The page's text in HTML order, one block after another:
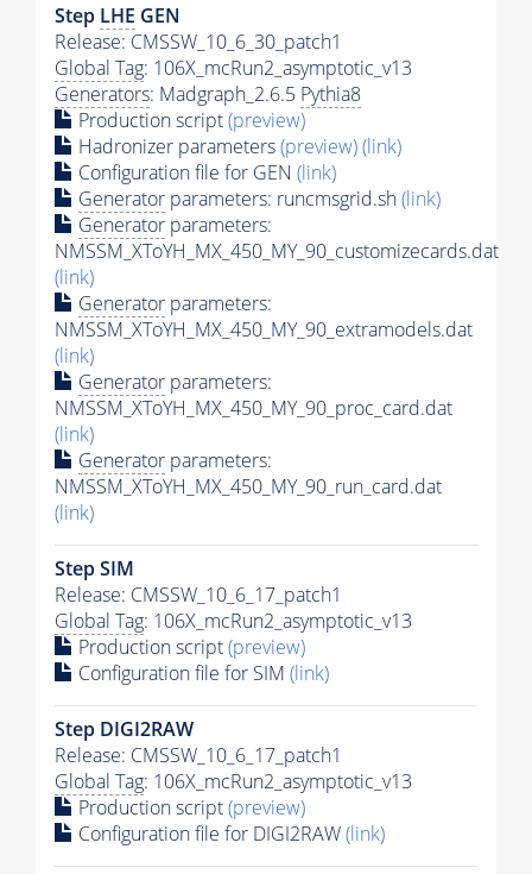
Step LHE GEN
Release: CMSSW_10_6_30_patch1
Global Tag: 106X_mcRun2_asymptotic_v13
Generators: Madgraph_2.6.5 Pythia8
Production script(preview)
Hadronizer parameters(preview)(link)
Configuration file for GEN (link)
Generator parameters: runcmsgrid.sh(link)
Generator parameters:
NMSSM_XToYH_MX_450_MY_90_customizecards.dat
(link)
Generator parameters:
NMSSM_XToYH_MX_450_MY_90_extramodels.dat
(link)
Generator parameters:
NMSSM_XToYH_MX_450_MY_90_proc_card.dat
(link)
Generator parameters:
NMSSM_XToYH_MX_450_MY_90_run_card.dat
(link)
Step SIM
Release: CMSSW_10_6_17_patch1
Global Tag: 106X_mcRun2_asymptotic_v13
Production script(preview)
Configuration file for SIM (link)
Step DIGI2RAW
Release: CMSSW_10_6_17_patch1
Global Tag: 106X_mcRun2_asymptotic_v13
Production script(preview)
Configuration file for DIGI2RAW(link)